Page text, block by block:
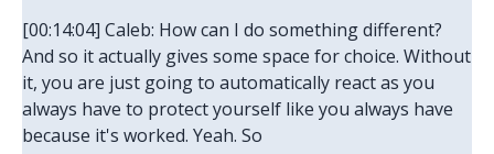
[00:14:04] Caleb: How can I do something different?
And so it actually gives some space for choice. Without
it, you are just going to automatically react as you
always have to protect yourself like you always have
because it's worked. Yeah. So